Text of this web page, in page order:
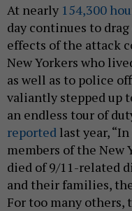
At nearly 154,300
day continues to
effects of the attack
New Yorkers who
as well as to police
valiantly stepped up
an endless tour of
reported last year,
members of the New
died of 9/11-related
and their families,
For too many others,